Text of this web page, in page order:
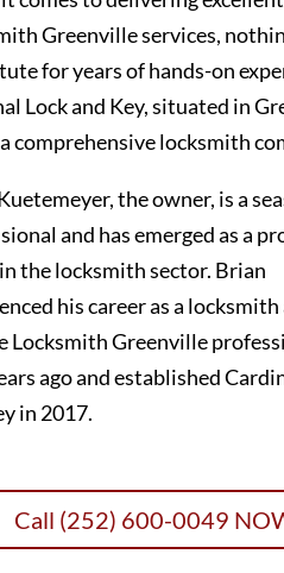
Greenville services,
for years of hands-on
Lock and Key, situated in
comprehensive locksmith
the owner, is a
and has emerged as a
the locksmith sector. Brian
his career as a locksmith
Locksmith Greenville
ago and established
in 2017.
Call (252) 600-0049